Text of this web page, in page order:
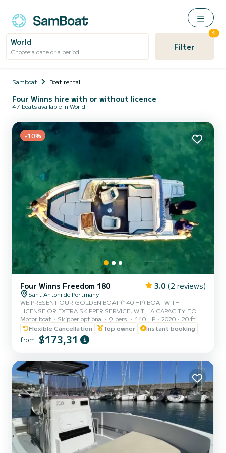
World
Choose a date or a period Filter
1
Samboat Boat rental
Four Winns hire with or without licence
47 boats available in World
-10%
Four Winns Freedom 180 3.0 (2 reviews)
Sant Antoni de Portmany
WE PRESENT OUR GOLDEN BOAT (140 HP) BOAT WITH
LICENSE OR EXTRA SKIPPER SERVICE, WITH A CAPACITY FOR 8
PEOPLE, IN YOUR RENTAL WE INCLUDE FREE PADDLE SURF
AND SNORKEL MASKS, WITH THIS BOAT YOU WILL LIVE AN
UNFORGETTABLE EXPERIENCE ON THE ISLAND OF IBIZA️.
**COUPLES PROMOTION, ASK FOR YOUR GIFT ON YOUR
QUALITY-PRICE RATIO. • WITHOUT SKIPPER (WITH BASIC
LICENSE). • CAPACITY:8 PEOPLE. • FREE PADDLE SURF AND
SNORKEL MASKS. • BLUETOOTH MUSIC EQ...
Motor boat Skipper optional 9 pers. 140 HP 2020
20 ft
Flexible Cancellation
Top owner Instant booking
from $173,31